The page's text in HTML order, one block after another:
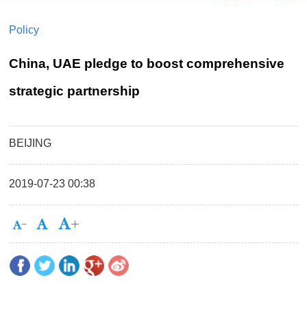
Policy
China, UAE pledge to boost comprehensive
strategic partnership
BEIJING
2019-07-23 00:38